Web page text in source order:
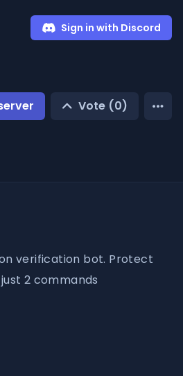
Sign in with Discord
Vote (0)
verification bot. Protect
2 commands